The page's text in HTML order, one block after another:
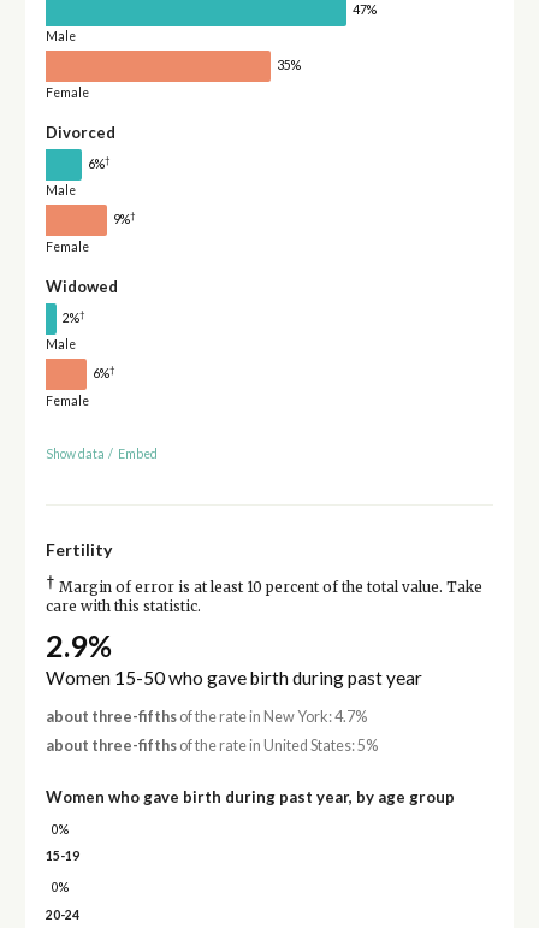
47%
Male
35%
Female
Divorced
6%†
Male
9%†
Female
Widowed
2%†
Male
6%†
Female
Show data / Embed
Fertility
† Margin of error is at least 10 percent of the total value. Take
care with this statistic.
2.9%
Women 15-50 who gave birth during past year
about three-fifthsof the rate in New York: 4.7%
about three-fifthsof the rate in United States: 5%
Women who gave birth during past year, by age group
0%
15-19
0%
20-24